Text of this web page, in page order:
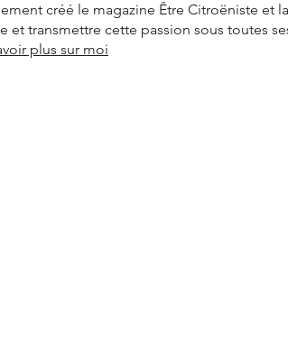
créé le magazine Être Citroëniste et
et transmettre cette passion sous toutes
plus sur moi